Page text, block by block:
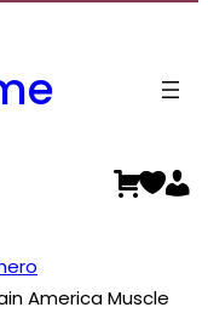
America Muscle